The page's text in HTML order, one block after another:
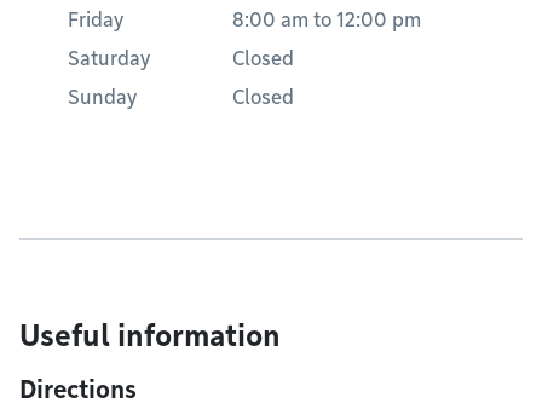
Friday
8:00 am to 12:00 pm
Saturday
Closed
Sunday
Closed
Useful information
Directions